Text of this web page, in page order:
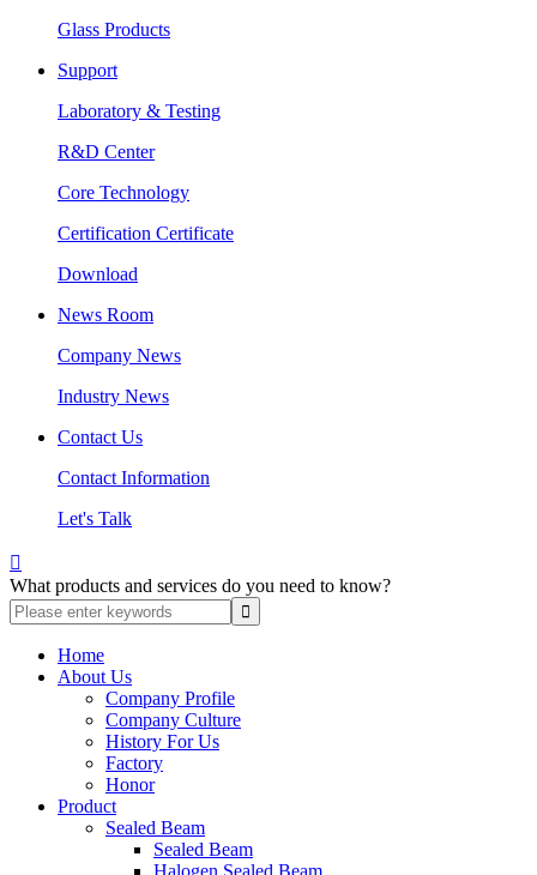
Glass Products
Support
Laboratory & Testing
R&D Center
Core Technology
Certification Certificate
Download
News Room
Company News
Industry News
Contact Us
Contact Information
Let's Talk

What products and services do you need to know?
Home
About Us
Company Profile
Company Culture
History For Us
Factory
Honor
Product
Sealed Beam
Sealed Beam
Halogen Sealed Beam